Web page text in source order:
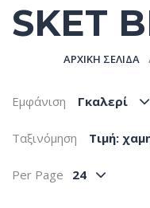
SKET
ΑΡΧΙΚΉ ΣΕΛΊΔΑ
Εμφάνιση Γκαλερί
Ταξινόμηση Tιμή:
Per Page 24